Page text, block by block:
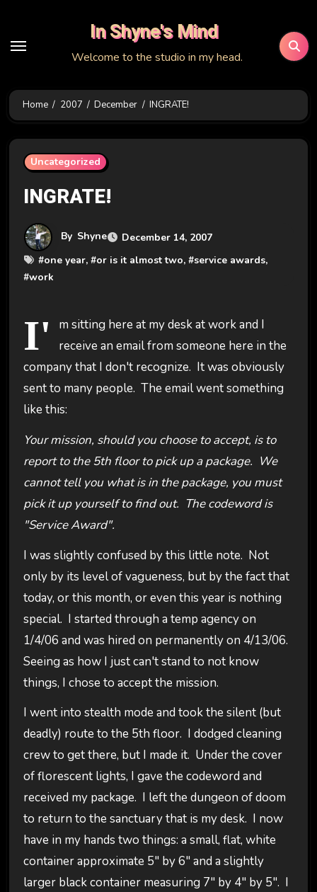
content
In Shyne's Mind
Welcome to the studio in my head.
Home 2007 December INGRATE!
Uncategorized
INGRATE!
By Shyne
December 14, 2007
#one year, #or is it almost two, #service awards,
#work
I'
m sitting here at my desk at work and I
receive an email from someone here in the
company that I don't recognize. It was obviously
sent to many people. The email went something
like this:
Your mission, should you choose to accept, is to
report to the 5th floor to pick up a package. We
cannot tell you what is in the package, you must
pick it up yourself to find out. The codeword is
"Service Award".
I was slightly confused by this little note. Not
only by its level of vagueness, but by the fact that
today, or this month, or even this year is nothing
special. I started through a temp agency on
1/4/06 and was hired on permanently on 4/13/06.
Seeing as how I just can't stand to not know
things, I chose to accept the mission.
I went into stealth mode and took the silent (but
deadly) route to the 5th floor. I dodged cleaning
crew to get there, but I made it. Under the cover
of florescent lights, I gave the codeword and
received my package. I left the dungeon of doom
to return to the sanctuary that is my desk. I now
have in my hands two things: a small, flat, white
container approximate 5" by 6" and a slightly
larger black container measuring 7" by 4" by 5". I